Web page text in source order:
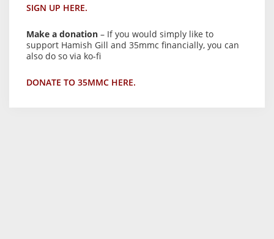
SIGN UP HERE.
Make a donation – If you would simply like to
support Hamish Gill and 35mmc financially, you can
also do so via ko-fi
DONATE TO 35MMC HERE.